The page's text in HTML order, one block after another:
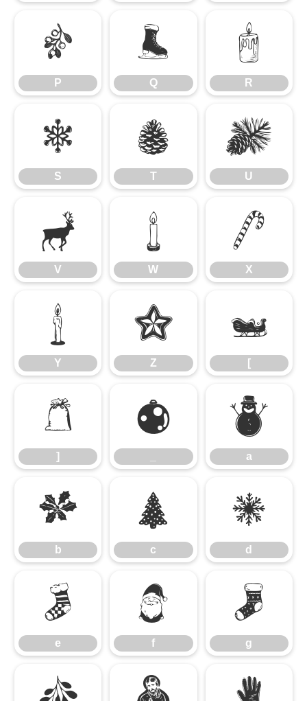
P
P
Q
Q
R
R
S
S
T
T
U
U
V
V
W
W
X
X
Y
Y
Z
Z
[
[
]
]
_ a
a
b
b
c
c
d
d
e
e
f
f
g
g